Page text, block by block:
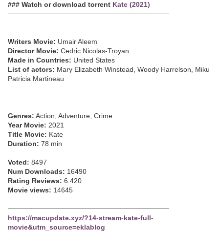
### Watch or download torrent Kate (2021)
─────────────────────────────────
Writers Movie: Umair Aleem
Director Movie: Cedric Nicolas-Troyan
Made in Countries: United States
List of actors: Mary Elizabeth Winstead, Woody Harrelson, Miku
Patricia Martineau
Genres: Action, Adventure, Crime
Year Movie: 2021
Title Movie: Kate
Duration: 78 min
Voted: 8497
Num Downloads: 16490
Rating Reviews: 6.420
Movie views: 14645
─────────────────────────────────
https://macupdate.xyz/?14-stream-kate-full-
movie&utm_source=eklablog